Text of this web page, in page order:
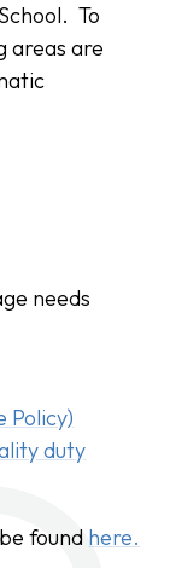
To
areas are
needs
Policy)
duty
found here.